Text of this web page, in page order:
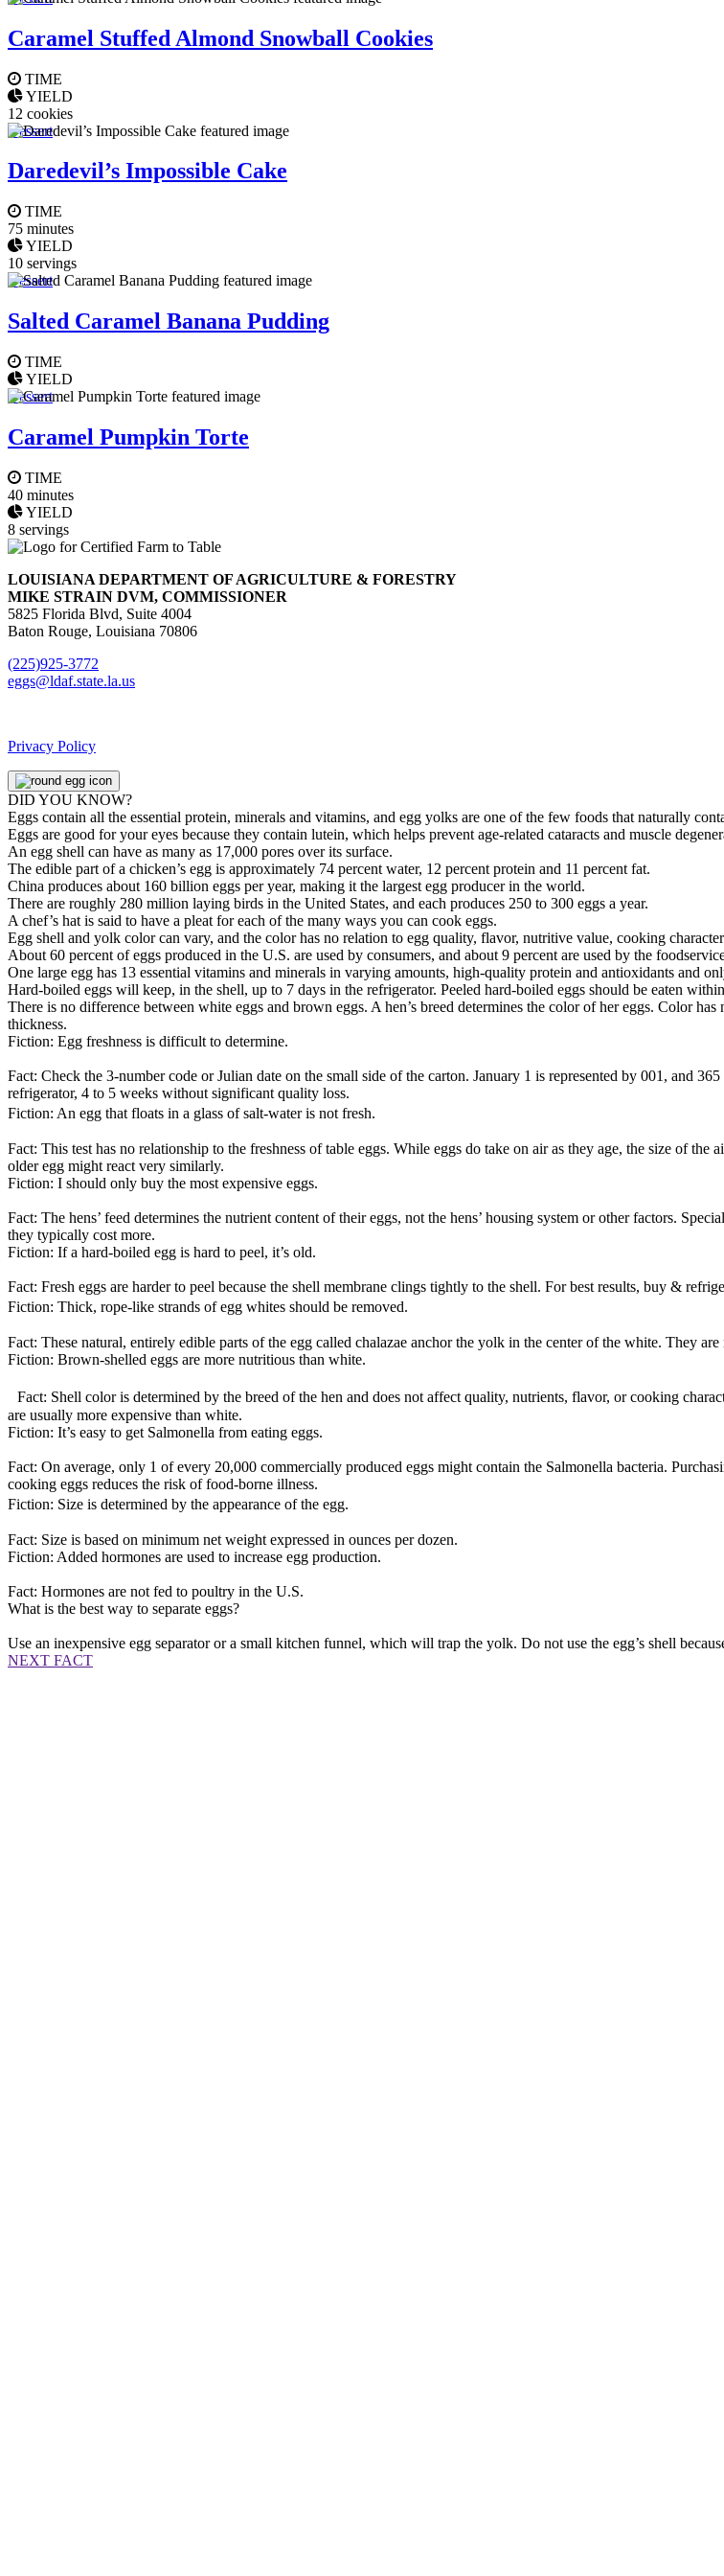
Caramel Stuffed Almond Snowball Cookies
TIME
YIELD
12 cookies
Dessert
Daredevil’s Impossible Cake
TIME
75 minutes
YIELD
10 servings
Dessert
Salted Caramel Banana Pudding
TIME
YIELD
Dessert
Caramel Pumpkin Torte
TIME
40 minutes
YIELD
8 servings
LOUISIANA DEPARTMENT OF AGRICULTURE & FORESTRY
MIKE STRAIN DVM, COMMISSIONER
5825 Florida Blvd, Suite 4004
Baton Rouge, Louisiana 70806
(225)925-3772
eggs@ldaf.state.la.us
Privacy Policy
DID YOU KNOW?
Eggs contain all the essential protein, minerals and vitamins, and egg yolks are one of the few foods that naturally
Eggs are good for your eyes because they contain lutein, which helps prevent age-related cataracts and muscle
An egg shell can have as many as 17,000 pores over its surface.
The edible part of a chicken’s egg is approximately 74 percent water, 12 percent protein and 11 percent fat.
China produces about 160 billion eggs per year, making it the largest egg producer in the world.
There are roughly 280 million laying birds in the United States, and each produces 250 to 300 eggs a year.
A chef’s hat is said to have a pleat for each of the many ways you can cook eggs.
Egg shell and yolk color can vary, and the color has no relation to egg quality, flavor, nutritive value, cooking
About 60 percent of eggs produced in the U.S. are used by consumers, and about 9 percent are used by the
One large egg has 13 essential vitamins and minerals in varying amounts, high-quality protein and antioxidants and
Hard-boiled eggs will keep, in the shell, up to 7 days in the refrigerator. Peeled hard-boiled eggs should be eaten
There is no difference between white eggs and brown eggs. A hen’s breed determines the color of her eggs. Color
thickness.
Fiction: Egg freshness is difficult to determine.
Fact: Check the 3-number code or Julian date on the small side of the carton. January 1 is represented by 001, and
refrigerator, 4 to 5 weeks without significant quality loss.
Fiction: An egg that floats in a glass of salt-water is not fresh.
Fact: This test has no relationship to the freshness of table eggs. While eggs do take on air as they age, the size of
older egg might react very similarly.
Fiction: I should only buy the most expensive eggs.
Fact: The hens’ feed determines the nutrient content of their eggs, not the hens’ housing system or other factors.
they typically cost more.
Fiction: If a hard-boiled egg is hard to peel, it’s old.
Fact: Fresh eggs are harder to peel because the shell membrane clings tightly to the shell. For best results, buy &
Fiction: Thick, rope-like strands of egg whites should be removed.
Fact: These natural, entirely edible parts of the egg called chalazae anchor the yolk in the center of the white. They
Fiction: Brown-shelled eggs are more nutritious than white.
Fact: Shell color is determined by the breed of the hen and does not affect quality, nutrients, flavor, or cooking
are usually more expensive than white.
Fiction: It’s easy to get Salmonella from eating eggs.
Fact: On average, only 1 of every 20,000 commercially produced eggs might contain the Salmonella bacteria.
cooking eggs reduces the risk of food-borne illness.
Fiction: Size is determined by the appearance of the egg.
Fact: Size is based on minimum net weight expressed in ounces per dozen.
Fiction: Added hormones are used to increase egg production.
Fact: Hormones are not fed to poultry in the U.S.
What is the best way to separate eggs?
Use an inexpensive egg separator or a small kitchen funnel, which will trap the yolk. Do not use the egg’s shell
NEXT FACT